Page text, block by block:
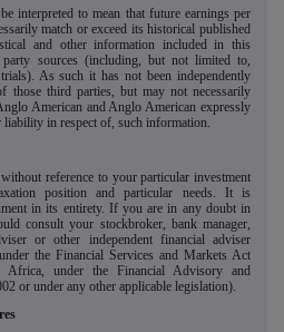
interpreted to mean that future earnings per
match or exceed its historical published
and other information included in this
sources (including, but not limited to,
As such it has not been independently
those third parties, but may not necessarily
American and Anglo American expressly
in respect of, such information.
reference to your particular investment
position and particular needs. It is
in its entirety. If you are in any doubt in
consult your stockbroker, bank manager,
or other independent financial adviser
the Financial Services and Markets Act
under the Financial Advisory and
or under any other applicable legislation).